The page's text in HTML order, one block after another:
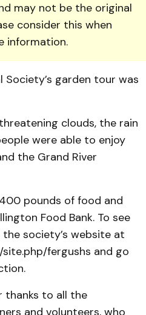
may not be the original
consider this when
information.
garden tour was
clouds, the rain
were able to enjoy
the Grand River
pounds of food and
Food Bank. To see
society’s website at
fergushs and go
thanks to all the
and volunteers, who